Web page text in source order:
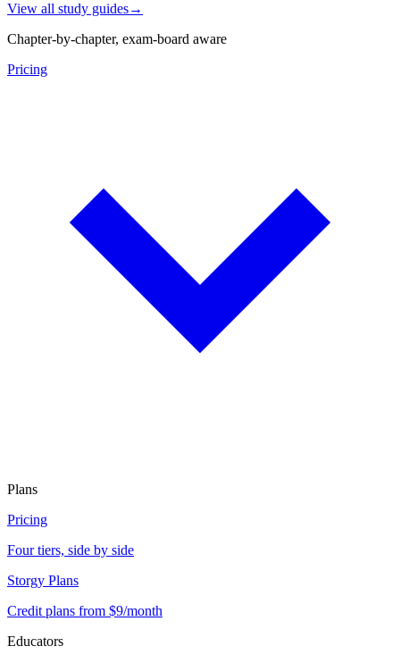
View all study guides→
Chapter-by-chapter, exam-board aware
Pricing
Plans
Pricing
Four tiers, side by side
Storgy Plans
Credit plans from $9/month
Educators